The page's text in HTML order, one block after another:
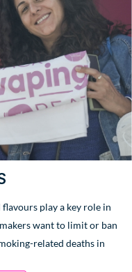
play a key role in
want to limit or ban
related deaths in